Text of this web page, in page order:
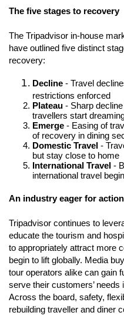
The five stages to recovery
The Tripadvisor in-house
have outlined five distinct
recovery:
Decline - Travel
restrictions enforced
Plateau - Sharp
travellers start
Emerge - Easing of
of recovery in dining
Domestic Travel -
but stay close to home
International Travel -
international travel
An industry eager for
Tripadvisor continues to
educate the tourism and
to appropriately attract more
begin to lift globally. Media
tour operators alike can gain
serve their customers’
Across the board, safety,
rebuilding traveller and diner